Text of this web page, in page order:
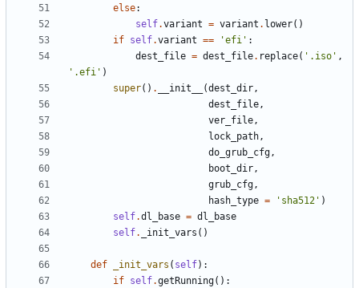
else:
self.variant = variant . lower( )
if self.variant == 'efi ' :
dest_file = dest_file. replace( ' .iso ' ,
' .efi ' )
super( ) . __init__ (dest_dir,
dest_file,
ver_file,
lock_path,
do_grub_cfg,
boot_dir,
grub_cfg,
hash_type = ' sha512 ' )
self.dl_base = dl_base
self. _init_vars ( )
def _init_vars ( self) :
if self.getRunning( ) :